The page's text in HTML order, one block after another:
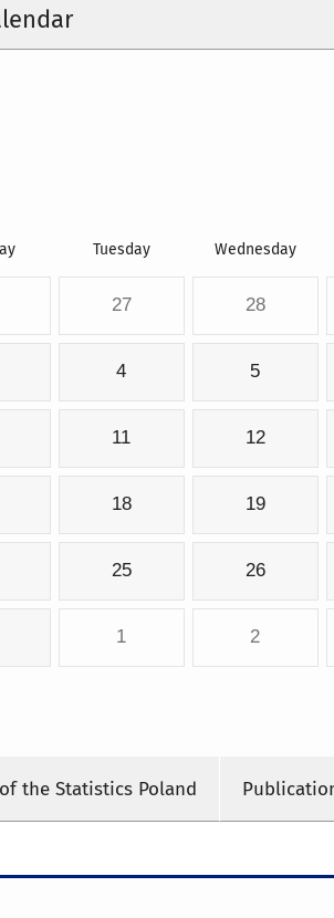
Tuesday Wednesday
27 28
4 5
11 12
18 19
25 26
1 2
the Statistics Poland